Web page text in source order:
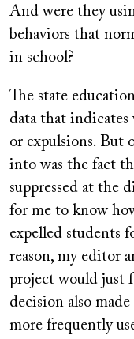
And were they
behaviors that
in school?
The state
data that indicates
or expulsions. But
into was the fact
suppressed at the
for me to know
expelled students
reason, my editor
project would just
decision also made
more frequently